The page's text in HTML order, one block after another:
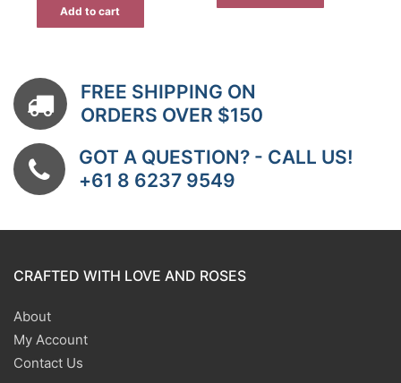
Add to cart
FREE SHIPPING ON
ORDERS OVER $150
GOT A QUESTION? - CALL US!
+61 8 6237 9549
CRAFTED WITH LOVE AND ROSES
About
My Account
Contact Us